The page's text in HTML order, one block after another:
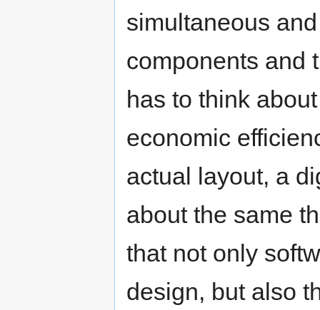
simultaneous
components and
has to think
economic
actual layout, a
about the same
that not only
design, but also